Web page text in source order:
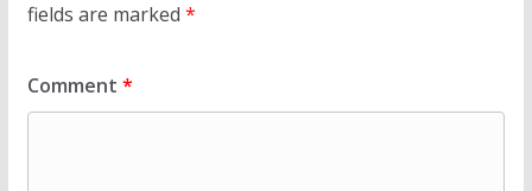
fields are marked *
Comment *